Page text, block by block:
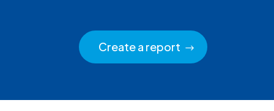
Create a report